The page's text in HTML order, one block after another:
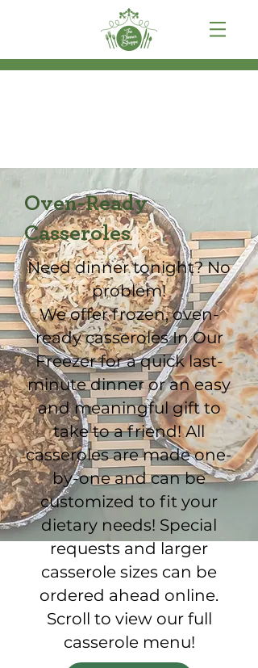
Oven-Ready
Casseroles
Need dinner tonight? No
problem!
We offer frozen, oven-
ready casseroles In Our
Freezer for a quick last-
minute dinner or an easy
and meaningful gift to
take to a friend! All
casseroles are made one-
by-one and can be
customized to fit your
dietary needs! Special
requests and larger
casserole sizes can be
ordered ahead online.
Scroll to view our full
casserole menu!